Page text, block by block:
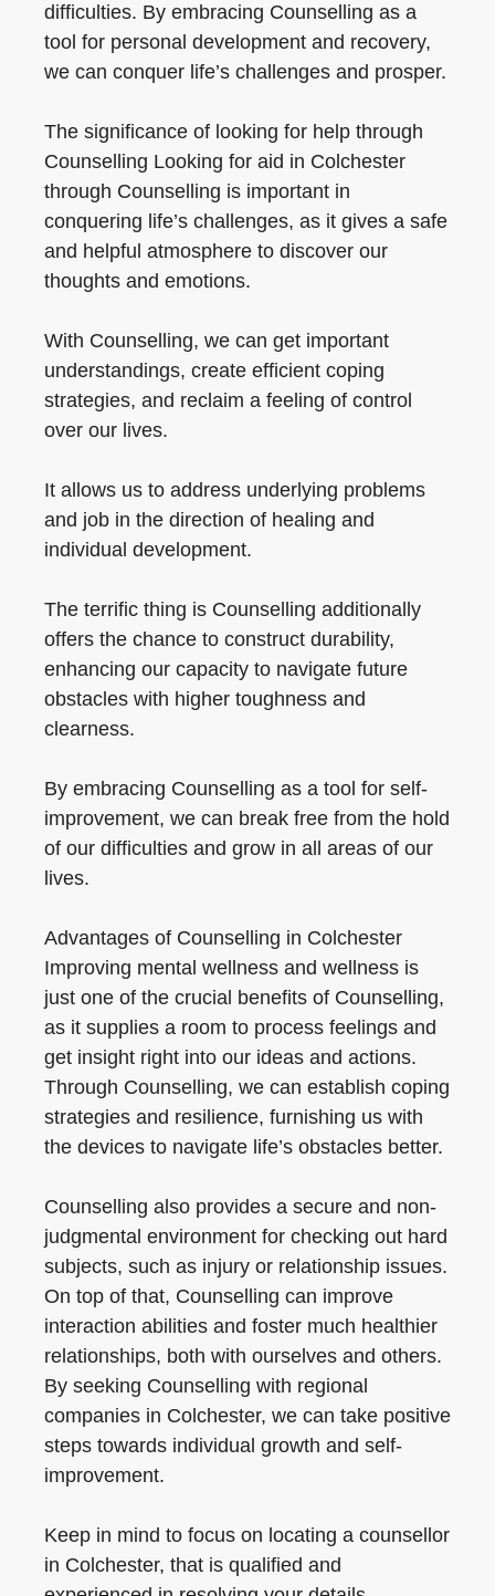
difficulties. By embracing Counselling as a
tool for personal development and recovery,
we can conquer life’s challenges and prosper.
The significance of looking for help through
Counselling Looking for aid in Colchester
through Counselling is important in
conquering life’s challenges, as it gives a safe
and helpful atmosphere to discover our
thoughts and emotions.
With Counselling, we can get important
understandings, create efficient coping
strategies, and reclaim a feeling of control
over our lives.
It allows us to address underlying problems
and job in the direction of healing and
individual development.
The terrific thing is Counselling additionally
offers the chance to construct durability,
enhancing our capacity to navigate future
obstacles with higher toughness and
clearness.
By embracing Counselling as a tool for self-
improvement, we can break free from the hold
of our difficulties and grow in all areas of our
lives.
Advantages of Counselling in Colchester
Improving mental wellness and wellness is
just one of the crucial benefits of Counselling,
as it supplies a room to process feelings and
get insight right into our ideas and actions.
Through Counselling, we can establish coping
strategies and resilience, furnishing us with
the devices to navigate life’s obstacles better.
Counselling also provides a secure and non-
judgmental environment for checking out hard
subjects, such as injury or relationship issues.
On top of that, Counselling can improve
interaction abilities and foster much healthier
relationships, both with ourselves and others.
By seeking Counselling with regional
companies in Colchester, we can take positive
steps towards individual growth and self-
improvement.
Keep in mind to focus on locating a counsellor
in Colchester, that is qualified and